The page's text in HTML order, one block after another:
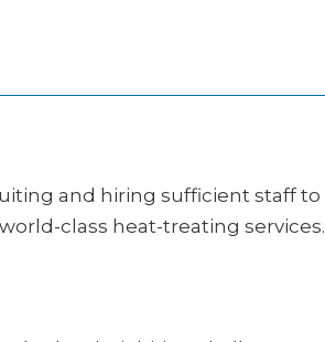
and hiring sufficient staff to
class heat-treating services.